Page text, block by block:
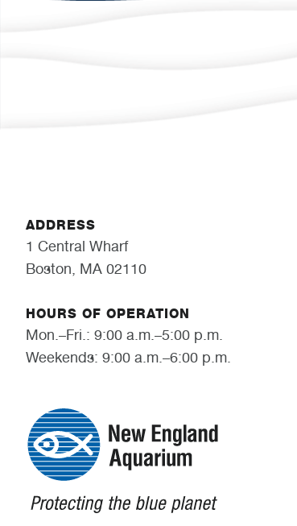
ADDRESS
1 Central Wharf
Boston, MA 02110
HOURS OF OPERATION
Mon.–Fri.: 9:00 a.m.–5:00 p.m.
Weekends: 9:00 a.m.–6:00 p.m.